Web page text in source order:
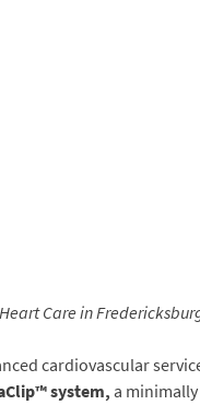
Care in
cardiovascular
system, a